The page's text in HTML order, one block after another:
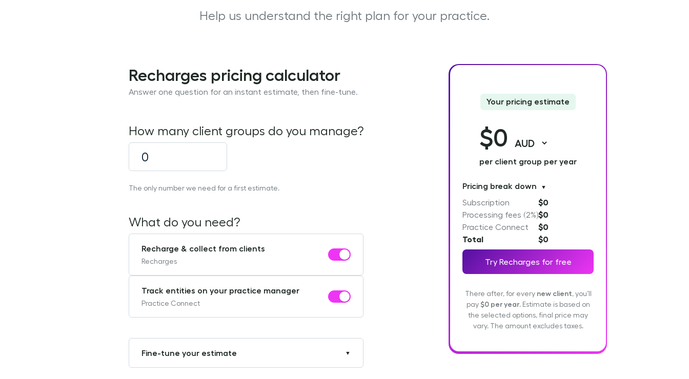
Help us understand the right plan for your practice.
Recharges pricing calculator
Answer one question for an instant estimate, then fine-tune.
How many client groups do you manage?
The only number we need for a first estimate.
What do you need?
Recharge & collect from clients
Recharges
Track entities on your practice manager
Practice Connect
Fine-tune your estimate ▼
Your pricing estimate
$0
per client group per year
Pricing break down ▼
Subscription $0
Processing fees (2%)$0
Practice Connect
$0
Total
$0
There after, for every new client, you’ll
pay$0 per year. Estimate is based on
the selected options, final price may
vary. The amount excludes taxes.